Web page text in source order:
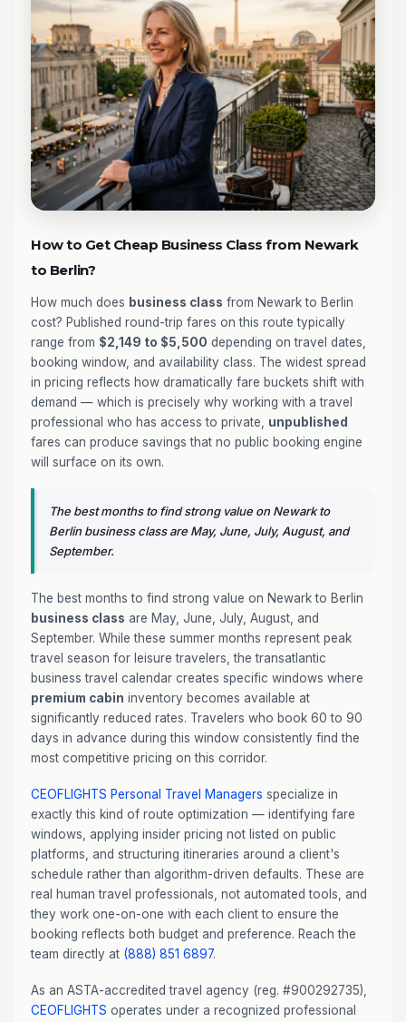
How to Get Cheap Business Class from Newark
to Berlin?
How much does business class from Newark to Berlin
cost? Published round-trip fares on this route typically
range from $2,149 to $5,500 depending on travel dates,
booking window, and availability class. The widest spread
in pricing reflects how dramatically fare buckets shift with
demand — which is precisely why working with a travel
professional who has access to private, unpublished
fares can produce savings that no public booking engine
will surface on its own.
The best months to find strong value on Newark to
Berlin business class are May, June, July, August, and
September.
The best months to find strong value on Newark to Berlin
business class are May, June, July, August, and
September. While these summer months represent peak
travel season for leisure travelers, the transatlantic
business travel calendar creates specific windows where
premium cabin inventory becomes available at
significantly reduced rates. Travelers who book 60 to 90
days in advance during this window consistently find the
most competitive pricing on this corridor.
CEOFLIGHTS Personal Travel Managers specialize in
exactly this kind of route optimization — identifying fare
windows, applying insider pricing not listed on public
platforms, and structuring itineraries around a client's
schedule rather than algorithm-driven defaults. These are
real human travel professionals, not automated tools, and
they work one-on-one with each client to ensure the
booking reflects both budget and preference. Reach the
team directly at (888) 851 6897.
As an ASTA-accredited travel agency (reg. #900292735),
CEOFLIGHTS operates under a recognized professional